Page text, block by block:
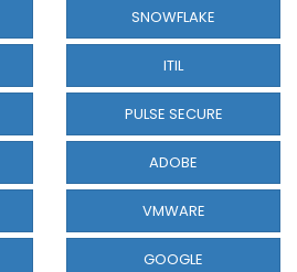
SNOWFLAKE
ITIL
PULSE SECURE
ADOBE
VMWARE
GOOGLE